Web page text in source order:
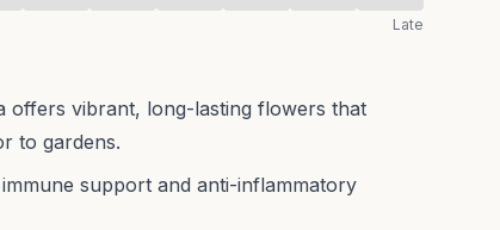
Late
offers vibrant, long-lasting flowers that
to gardens.
support and anti-inflammatory